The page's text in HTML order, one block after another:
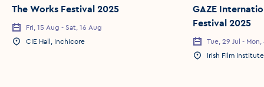
The Works Festival 2025
Event Date
Fri, 15 Aug - Sat, 16 Aug
Event Location
CIE Hall, Inchicore
GAZE
Festival 2025
Event Date
Tue, 29 Jul -
Event Location
Irish Film Institute